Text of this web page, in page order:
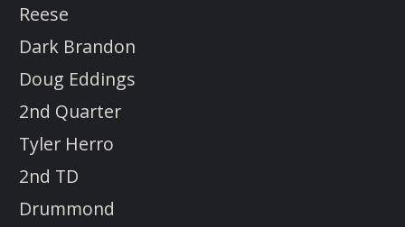
Reese
Dark Brandon
Doug Eddings
2nd Quarter
Tyler Herro
2nd TD
Drummond